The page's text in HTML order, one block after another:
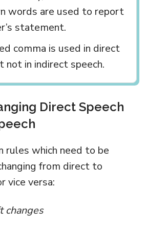
words are used to report
statement.
comma is used in direct
not in indirect speech.
Direct Speech
rules which need to be
from direct to
vice versa:
changes